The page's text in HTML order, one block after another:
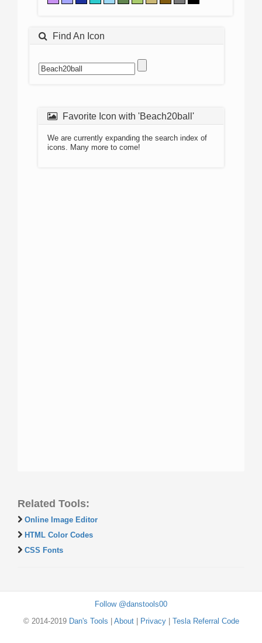
Find An Icon
Favorite Icon with 'Beach20ball'
We are currently expanding the search index of
icons. Many more to come!
Related Tools:
Online Image Editor
HTML Color Codes
CSS Fonts
Follow @danstools00
© 2014-2019 Dan's Tools About| Privacy| Tesla Referral Code